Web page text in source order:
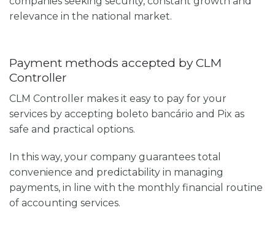
relevance in the national market.
Payment methods accepted by CLM
Controller
CLM Controller makes it easy to pay for your
services by accepting boleto bancário and Pix as
safe and practical options.
In this way, your company guarantees total
convenience and predictability in managing
payments, in line with the monthly financial routine
of accounting services.